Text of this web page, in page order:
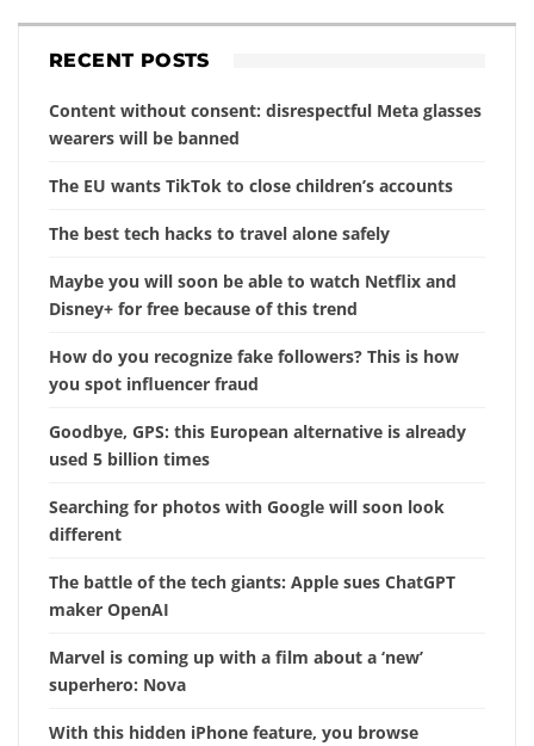
RECENT POSTS
Content without consent: disrespectful Meta glasses
wearers will be banned
The EU wants TikTok to close children’s accounts
The best tech hacks to travel alone safely
Maybe you will soon be able to watch Netflix and
Disney+ for free because of this trend
How do you recognize fake followers? This is how
you spot influencer fraud
Goodbye, GPS: this European alternative is already
used 5 billion times
Searching for photos with Google will soon look
different
The battle of the tech giants: Apple sues ChatGPT
maker OpenAI
Marvel is coming up with a film about a ‘new’
superhero: Nova
With this hidden iPhone feature, you browse